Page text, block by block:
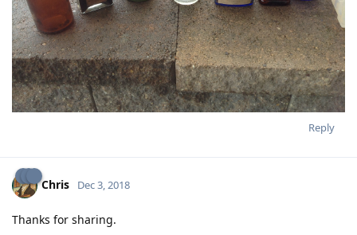
Reply
Chris Dec 3, 2018
Thanks for sharing.